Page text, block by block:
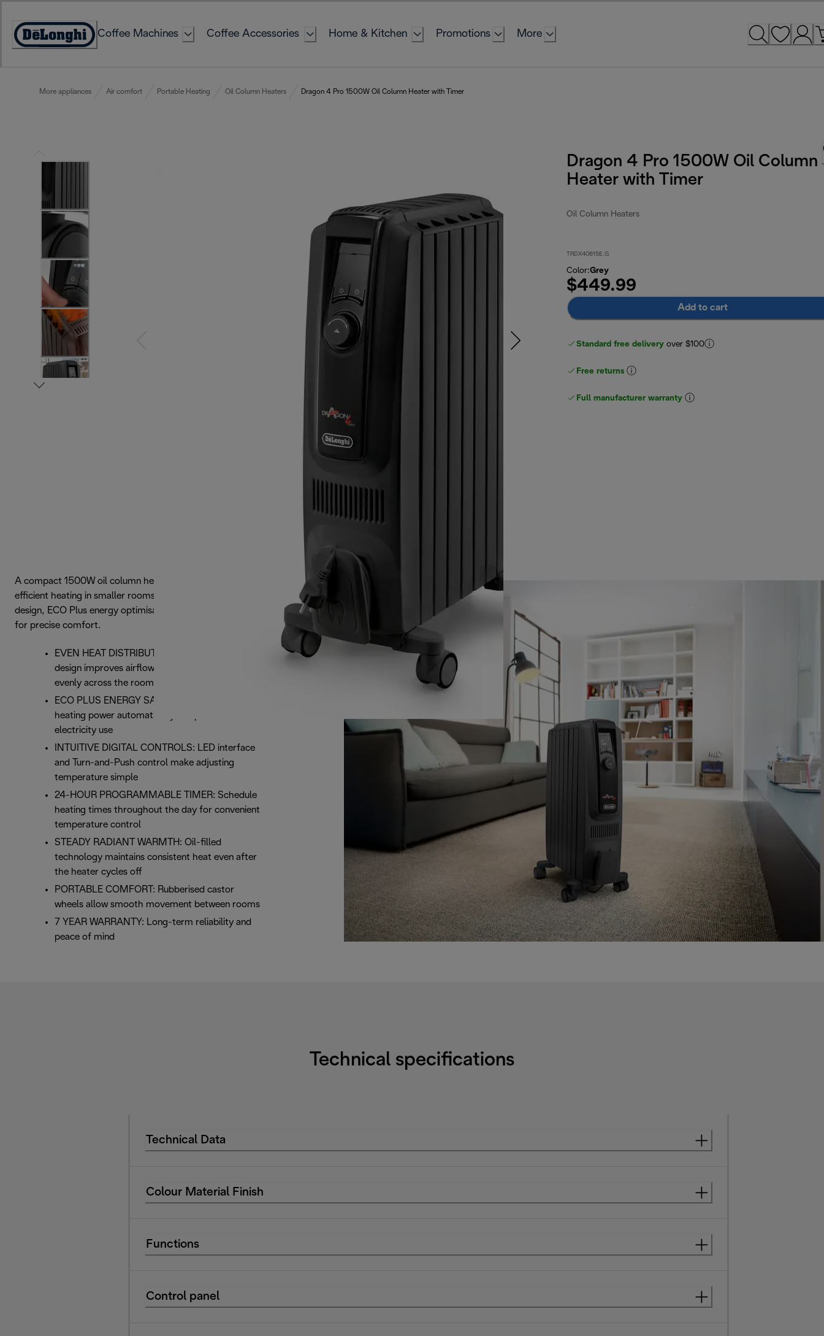
Content
Accessibility
Coffee Machines Coffee Accessories Home & Kitchen Promotions More
More appliances Air comfort Portable Heating Oil Column Heaters Dragon 4 Pro 1500W Oil Column Heater with Timer
Dragon 4 Pro 1500W Oil Column
Heater with Timer
Oil Column Heaters
TRDX40615E.G
Color:Grey
$449.99
Add to cart
Standard free delivery over $100
Free returns
Full manufacturer warranty
A compact 1500W oil column heater designed for
efficient heating in smaller rooms, featuring advanced fin
design, ECO Plus energy optimisation and digital controls
for precise comfort.
EVEN HEAT DISTRIBUTION: Dragon 4 Pro fin
design improves airflow to distribute warmth
evenly across the room.
ECO PLUS ENERGY SAVING: ECO Plus adjusts
heating power automatically to optimise
electricity use
INTUITIVE DIGITAL CONTROLS: LED interface
and Turn-and-Push control make adjusting
temperature simple
24-HOUR PROGRAMMABLE TIMER: Schedule
heating times throughout the day for convenient
temperature control
STEADY RADIANT WARMTH: Oil-filled
technology maintains consistent heat even after
the heater cycles off
PORTABLE COMFORT: Rubberised castor
wheels allow smooth movement between rooms
7 YEAR WARRANTY: Long-term reliability and
peace of mind
Technical specifications
Technical Data
Colour Material Finish
Functions
Control panel